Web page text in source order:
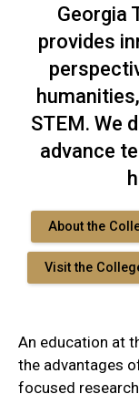
Georgia
provides
STEM. We
advance
About the
Visit the
An education at
the advantages
focused